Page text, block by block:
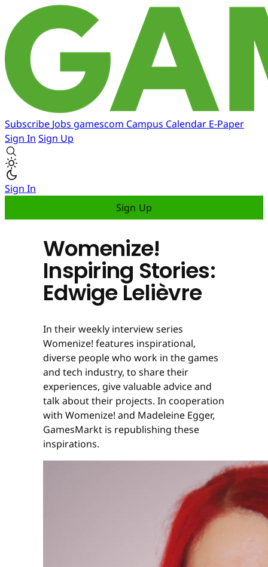
Subscribe Jobs gamescom Campus Calendar E-Paper
Sign In Sign Up
Sign In
Sign Up
Womenize!
Inspiring Stories:
Edwige Lelièvre
In their weekly interview series
Womenize! features inspirational,
diverse people who work in the games
and tech industry, to share their
experiences, give valuable advice and
talk about their projects. In cooperation
with Womenize! and Madeleine Egger,
GamesMarkt is republishing these
inspirations.